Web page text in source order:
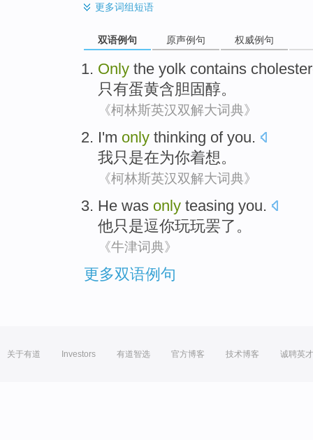
更多词组短语
双语例句 原声例句 权威例句
Only the yolk contains
只有蛋黄含胆固醇。
《柯林斯英汉双解大词典》
I'm only thinking of you.
我只是在为你着想。
《柯林斯英汉双解大词典》
He was only teasing you.
他只是逗你玩玩罢了。
《牛津词典》
更多双语例句
关于有道 Investors 有道智选 官方博客 技术博客 诚聘英才